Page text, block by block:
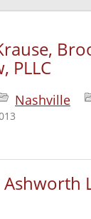
PLLC
Nashville
Ashworth